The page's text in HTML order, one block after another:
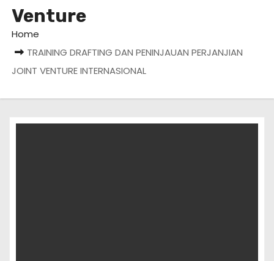
Venture
Home
TRAINING DRAFTING DAN PENINJAUAN PERJANJIAN
JOINT VENTURE INTERNASIONAL